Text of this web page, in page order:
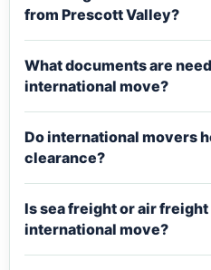
from Prescott Valley?
What documents are
international move?
Do international movers
clearance?
Is sea freight or air
international move?